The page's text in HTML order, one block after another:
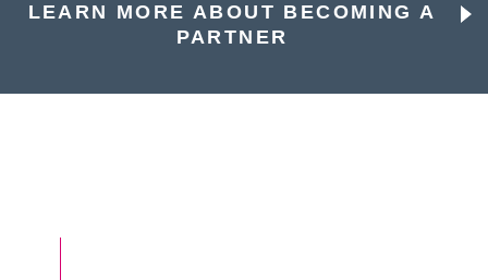
LEARN MORE ABOUT BECOMING A
PARTNER